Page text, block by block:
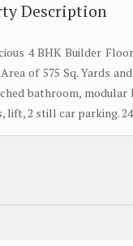
Description
4 BHK Builder
of 575 Sq. Yards
bathroom, modular
lift, 2 still car parking.